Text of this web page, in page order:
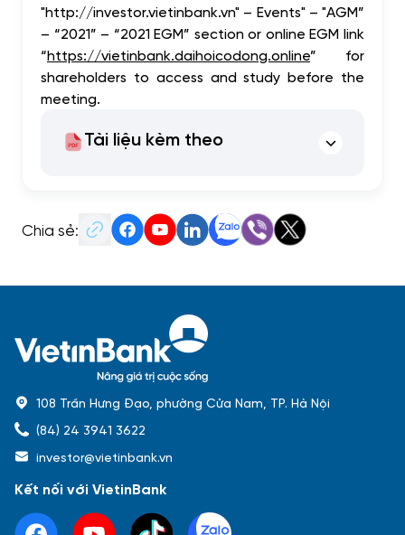
"http://investor.vietinbank.vn" – Events" – "AGM”
– “2021” – “2021 EGM” section or online EGM link
“https://vietinbank.daihoicodong.online” for
shareholders to access and study before the
meeting.
Tài liệu kèm theo
Chia sẻ:
108 Trần Hưng Đạo, phường Cửa Nam, TP. Hà Nội
(84) 24 3941 3622
investor@vietinbank.vn
Kết nối với VietinBank